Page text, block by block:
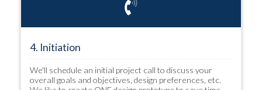
4. Initiation
We'll schedule an initial project call to discuss your
overall goals and objectives, design preferences, etc.